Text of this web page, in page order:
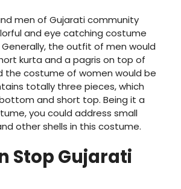
men of Gujarati community
and eye catching costume
the outfit of men would
kurta and a pagris on top of
the costume of women would be
totally three pieces, which
and short top. Being it a
you could address small
other shells in this costume.
Stop Gujarati